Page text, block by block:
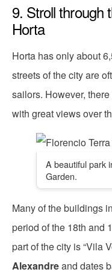
9. Stroll through
Horta
Horta has only about
streets of the city are
sailors. However,
with great views over
A beautiful park
Garden.
Many of the buildings
period of the 18th and
part of the city is “Vila
Alexandreand dates